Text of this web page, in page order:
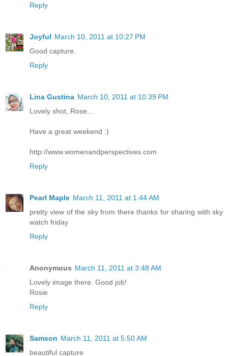
Reply
Joyful March 10, 2011 at 10:27 PM
Good capture.
Reply
Lina Gustina March 10, 2011 at 10:39 PM
Lovely shot, Rose...
Have a great weekend :)
http://www.womenandperspectives.com
Reply
Pearl Maple March 11, 2011 at 1:44 AM
pretty view of the sky from there thanks for sharing with sky
watch friday
Reply
Anonymous March 11, 2011 at 3:48 AM
Lovely image there. Good job!
Rosie
Reply
Samson March 11, 2011 at 5:50 AM
beautiful capture